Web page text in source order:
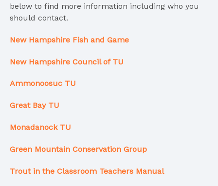
below to find more information including who you
should contact.
New Hampshire Fish and Game
New Hampshire Council of TU
Ammonoosuc TU
Great Bay TU
Monadanock TU
Green Mountain Conservation Group
Trout in the Classroom Teachers Manual